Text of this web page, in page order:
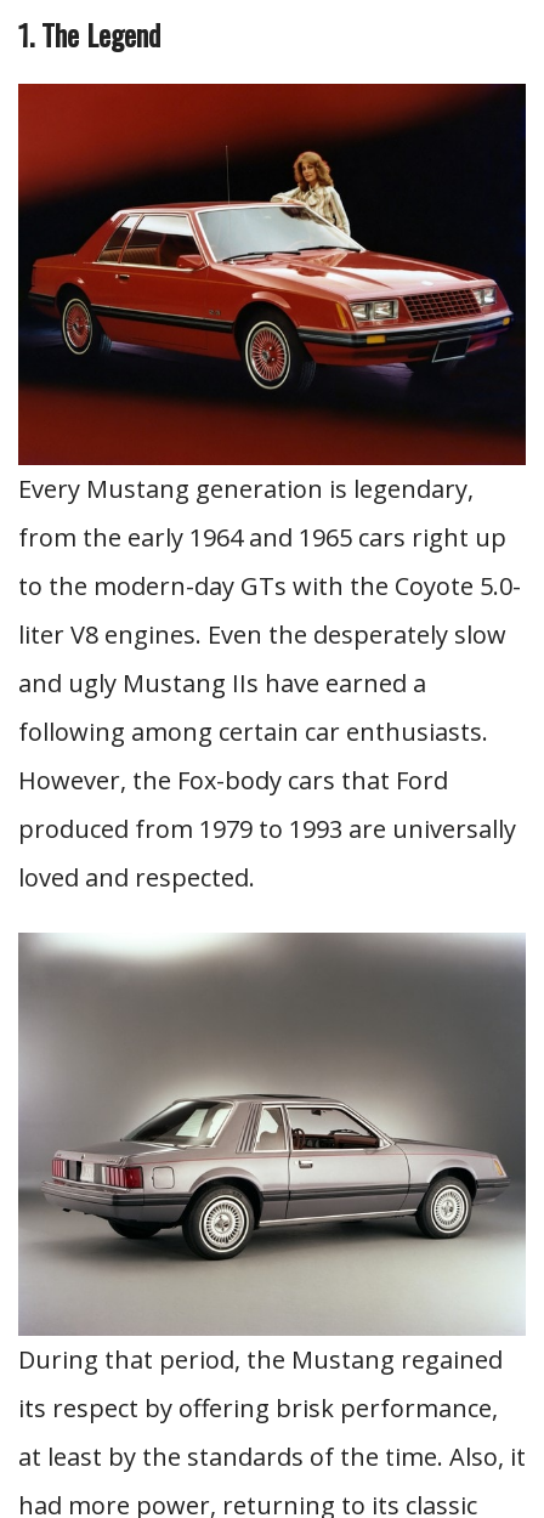
1. The Legend
Every Mustang generation is legendary,
from the early 1964 and 1965 cars right up
to the modern-day GTs with the Coyote 5.0-
liter V8 engines. Even the desperately slow
and ugly Mustang IIs have earned a
following among certain car enthusiasts.
However, the Fox-body cars that Ford
produced from 1979 to 1993 are universally
loved and respected.
During that period, the Mustang regained
its respect by offering brisk performance,
at least by the standards of the time. Also, it
had more power, returning to its classic